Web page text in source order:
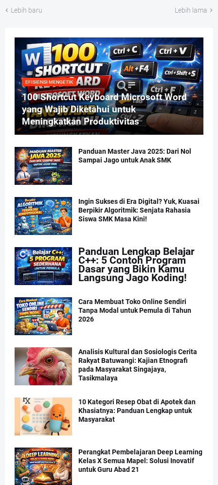
Lebih baru Lebih lama
EFISIENSI MENGETIK
100 Shortcut Keyboard Microsoft Word
yang Wajib Diketahui untuk
Meningkatkan Produktivitas
Panduan Master Java 2025: Dari Nol
Sampai Jago untuk Anak SMK
Ingin Sukses di Era Digital? Yuk, Kuasai
Berpikir Algoritmik: Senjata Rahasia
Siswa SMK Masa Kini!
Panduan Lengkap Belajar
C++: 5 Contoh Program
Dasar yang Bikin Kamu
Langsung Jago Koding!
Cara Membuat Toko Online Sendiri
Tanpa Modal untuk Pemula di Tahun
2026
Analisis Kultural dan Sosiologis Cerita
Rakyat Batuwangi: Kajian Etnografi
pada Masyarakat Singajaya,
Tasikmalaya
10 Kategori Resep Obat di Apotek dan
Khasiatnya: Panduan Lengkap untuk
Masyarakat
Perangkat Pembelajaran Deep Learning
Kelas X Semua Mapel: Solusi Inovatif
untuk Guru Abad 21